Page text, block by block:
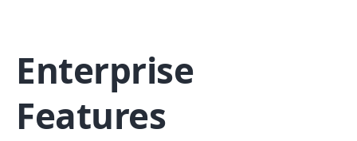
Enterprise
Features